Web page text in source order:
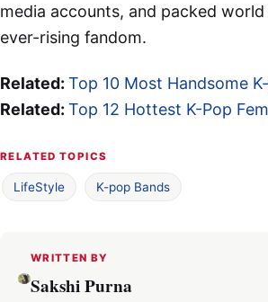
media accounts, and packed
ever-rising fandom.
Related: Top 10 Most Handsome
Related: Top 12 Hottest K-Pop
RELATED TOPICS
LifeStyle K-pop Bands
WRITTEN BY
Sakshi Purna